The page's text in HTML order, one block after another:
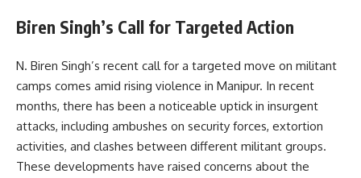
Biren Singh’s Call for Targeted Action
N. Biren Singh’s recent call for a targeted move on militant
camps comes amid rising violence in Manipur. In recent
months, there has been a noticeable uptick in insurgent
attacks, including ambushes on security forces, extortion
activities, and clashes between different militant groups.
These developments have raised concerns about the